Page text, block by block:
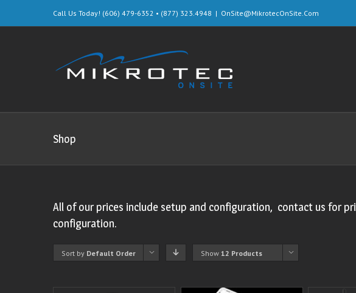
Call Us Today! (606) 479-6352 • (877) 323.4948 | OnSite@MikrotecOnSite.Com
Shop
All of our prices include setup and configuration, contact us for
configuration.
Sort by Default Order Show 12 Products